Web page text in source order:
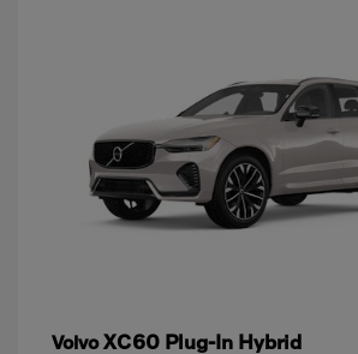
VolvoXC60 Plug-In Hybrid